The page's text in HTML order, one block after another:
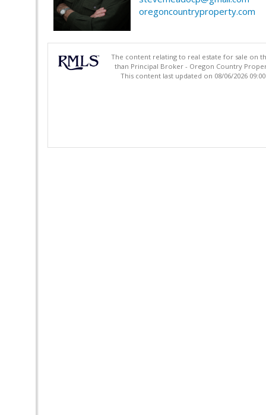
oregoncountryproperty.com
The content relating to real estate for sale on
than Principal Broker - Oregon Country
This content last updated on 08/06/2026